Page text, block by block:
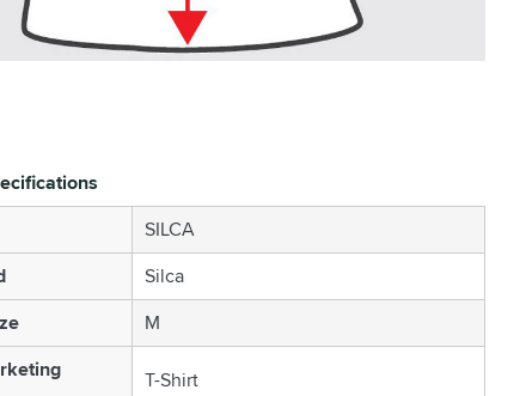
SILCA
Silca
M
T-Shirt